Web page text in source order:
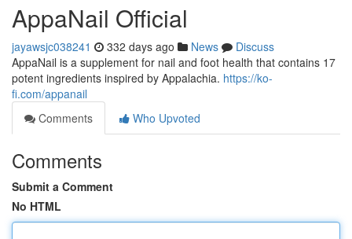
AppaNail Official
jayawsjc038241 332 days ago News
Discuss
AppaNail is a supplement for nail and foot health that contains 17
potent ingredients inspired by Appalachia. https://ko-
fi.com/appanail
Comments
Who Upvoted
Comments
Submit a Comment
No HTML